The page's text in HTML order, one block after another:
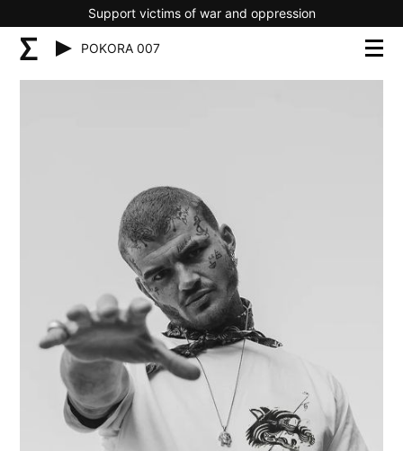
Support victims of war and oppression
POKORA 007